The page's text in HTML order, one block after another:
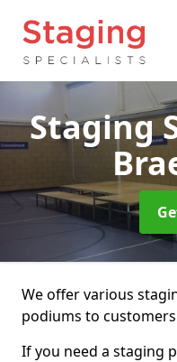
Staging
We offer various
podiums to
If you need a staging